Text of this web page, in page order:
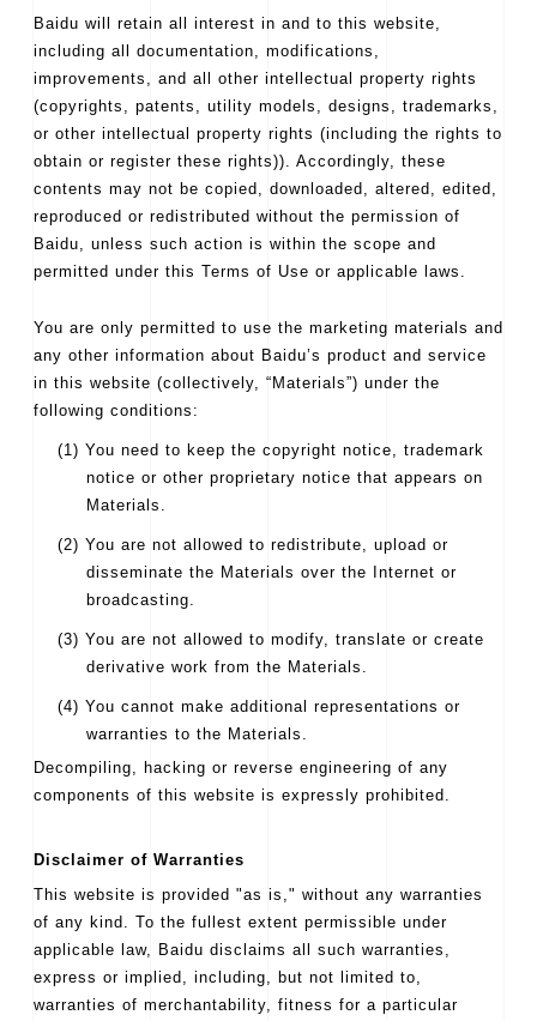
Baidu will retain all interest in and to this website,
including all documentation, modifications,
improvements, and all other intellectual property rights
(copyrights, patents, utility models, designs, trademarks,
or other intellectual property rights (including the rights to
obtain or register these rights)). Accordingly, these
contents may not be copied, downloaded, altered, edited,
reproduced or redistributed without the permission of
Baidu, unless such action is within the scope and
permitted under this Terms of Use or applicable laws.
You are only permitted to use the marketing materials and
any other information about Baidu’s product and service
in this website (collectively, “Materials”) under the
following conditions:
(1) You need to keep the copyright notice, trademark
notice or other proprietary notice that appears on
Materials.
(2) You are not allowed to redistribute, upload or
disseminate the Materials over the Internet or
broadcasting.
(3) You are not allowed to modify, translate or create
derivative work from the Materials.
(4) You cannot make additional representations or
warranties to the Materials.
Decompiling, hacking or reverse engineering of any
components of this website is expressly prohibited.
Disclaimer of Warranties
This website is provided "as is," without any warranties
of any kind. To the fullest extent permissible under
applicable law, Baidu disclaims all such warranties,
express or implied, including, but not limited to,
warranties of merchantability, fitness for a particular